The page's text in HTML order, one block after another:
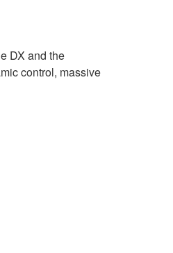
DX and the
control, massive